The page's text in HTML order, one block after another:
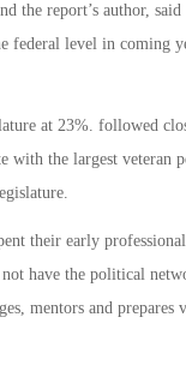
the report’s author,
federal level in coming
at 23%. followed
with the largest veteran
their early
have the political
mentors and prepares